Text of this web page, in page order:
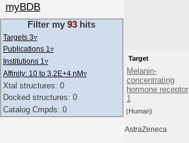
Target
Melanin-
concentrating
hormone receptor
1
(Human)
AstraZeneca
myBDB
Filter my93 hits
Targets 3▿
Publications 1 ▿
Institutions 1 ▿
Affinity: 10 to 3.2E+4 nM▿
Xtal structures: 0
Docked structures: 0
Catalog Cmpds: 0